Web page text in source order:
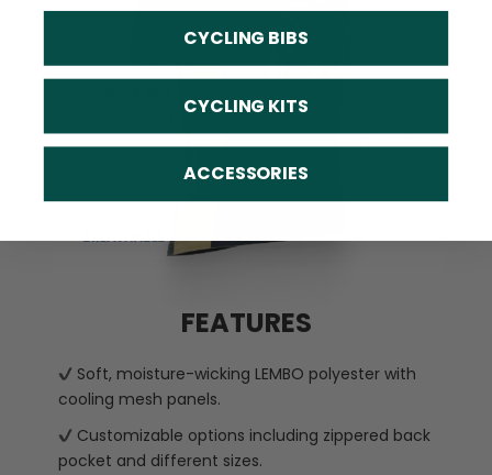
FEATURES
Soft, moisture-wicking LEMBO polyester with
cooling mesh panels.
Customizable options including zippered back
pocket and different sizes.
CYCLING BIBS
CYCLING KITS
ACCESSORIES